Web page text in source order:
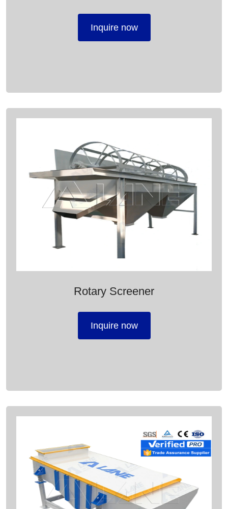
Inquire now
Rotary Screener
Inquire now